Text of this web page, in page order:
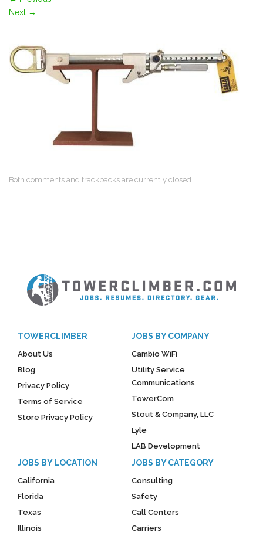
Next →
Both comments and trackbacks are currently closed.
TOWERCLIMBER
About Us
Blog
Privacy Policy
Terms of Service
Store Privacy Policy
JOBS BY COMPANY
Cambio WiFi
Utility Service
Communications
TowerCom
Stout & Company, LLC
Lyle
LAB Development
JOBS BY LOCATION
California
Florida
Texas
Illinois
JOBS BY CATEGORY
Consulting
Safety
Call Centers
Carriers